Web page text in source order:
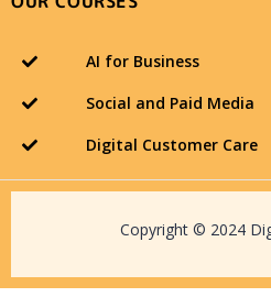
AI for Business
Social and Paid Media
Digital Customer Care
Copyright © 2024